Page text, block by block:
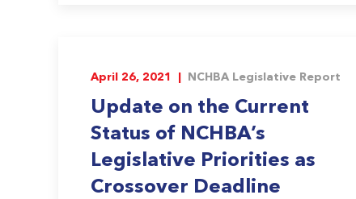
April 26, 2021 | NCHBA Legislative Report
Update on the Current
Status of NCHBA’s
Legislative Priorities as
Crossover Deadline